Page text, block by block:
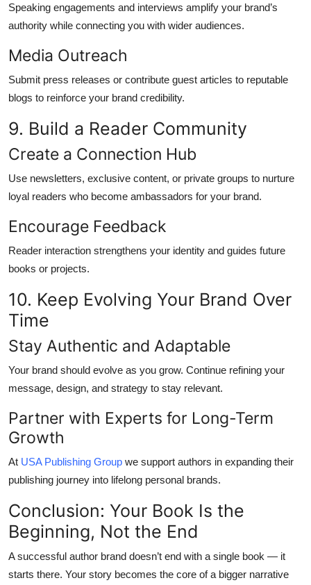
Speaking engagements and interviews amplify your brand’s
authority while connecting you with wider audiences.
Media Outreach
Submit press releases or contribute guest articles to reputable
blogs to reinforce your brand credibility.
9. Build a Reader Community
Create a Connection Hub
Use newsletters, exclusive content, or private groups to nurture
loyal readers who become ambassadors for your brand.
Encourage Feedback
Reader interaction strengthens your identity and guides future
books or projects.
10. Keep Evolving Your Brand Over
Time
Stay Authentic and Adaptable
Your brand should evolve as you grow. Continue refining your
message, design, and strategy to stay relevant.
Partner with Experts for Long-Term
Growth
At USA Publishing Group we support authors in expanding their
publishing journey into lifelong personal brands.
Conclusion: Your Book Is the
Beginning, Not the End
A successful author brand doesn’t end with a single book — it
starts there. Your story becomes the core of a bigger narrative